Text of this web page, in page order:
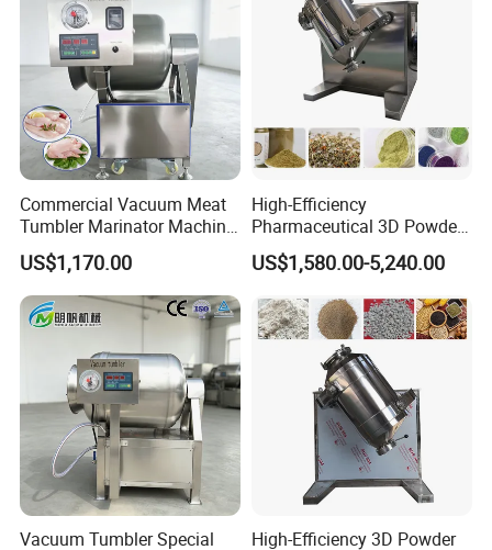
Packing & Shipping
Commercial Vacuum Meat
Tumbler Marinator Machine
for Chicken Beef Pork Food
Processing
US$1,170.00
High-Efficiency
Pharmaceutical 3D Powder
Mixer for Clean Processing
US$1,580.00-5,240.00
Vacuum Tumbler Special
High-Efficiency 3D Powder